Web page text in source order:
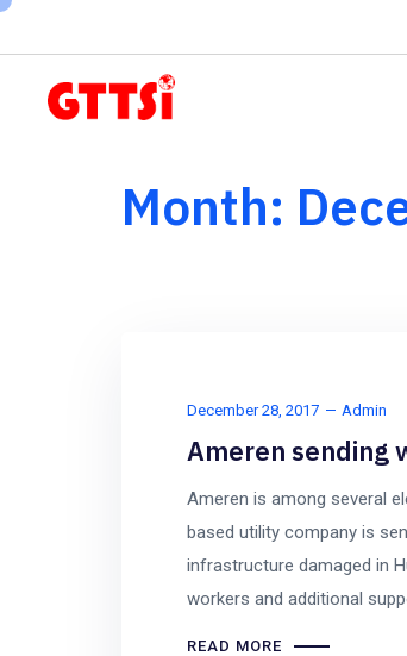
Month:
December 28, 2017 Admin
Ameren sending
Ameren is among several
based utility company is
infrastructure damaged in
workers and additional
READ MORE